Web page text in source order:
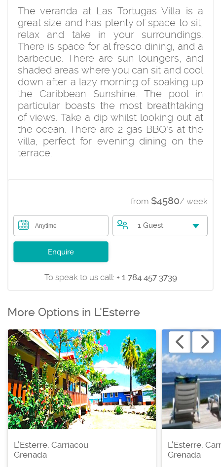
The veranda at Las Tortugas Villa is a
great size and has plenty of space to sit,
relax and take in your surroundings.
There is space for al fresco dining, and a
barbecue. There are sun loungers, and
shaded areas where you can sit and cool
down after a lazy morning of soaking up
the Caribbean Sunshine. The pool in
particular boasts the most breathtaking
of views. Take a dip whilst looking out at
the ocean. There are 2 gas BBQ's at the
villa, perfect for evening dining on the
terrace.
from $4580/ week
Anytime 1 Guest
Enquire
To speak to us call: + 1 784 457 3739
More Options in L'Esterre
L'Esterre, Carriacou
Grenada
L'Esterre,
Grenada